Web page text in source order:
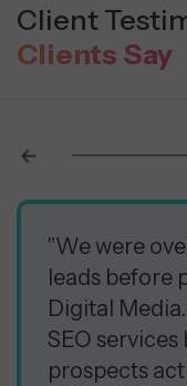
Client
Clients Say
"We were
leads before
Digital
SEO
prospects